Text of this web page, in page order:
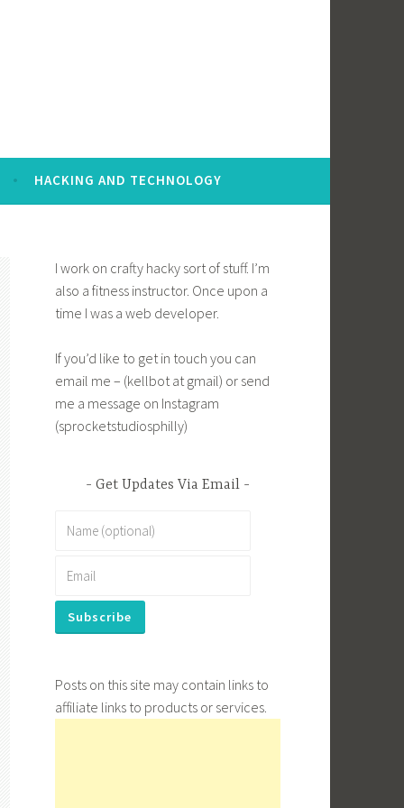
HACKING AND TECHNOLOGY
I work on crafty hacky sort of stuff. I’m
also a fitness instructor. Once upon a
time I was a web developer.
If you’d like to get in touch you can
email me – (kellbot at gmail) or send
me a message on Instagram
(sprocketstudiosphilly)
Get Updates Via Email
Posts on this site may contain links to
affiliate links to products or services.